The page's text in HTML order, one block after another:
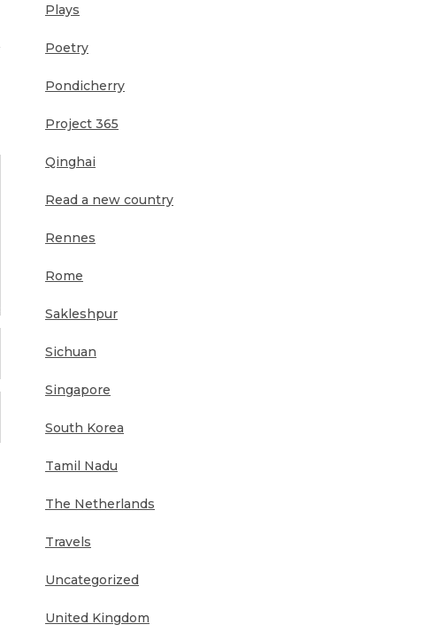
Plays
Poetry
Pondicherry
Project 365
Qinghai
Read a new country
Rennes
Rome
Sakleshpur
Sichuan
Singapore
South Korea
Tamil Nadu
The Netherlands
Travels
Uncategorized
United Kingdom